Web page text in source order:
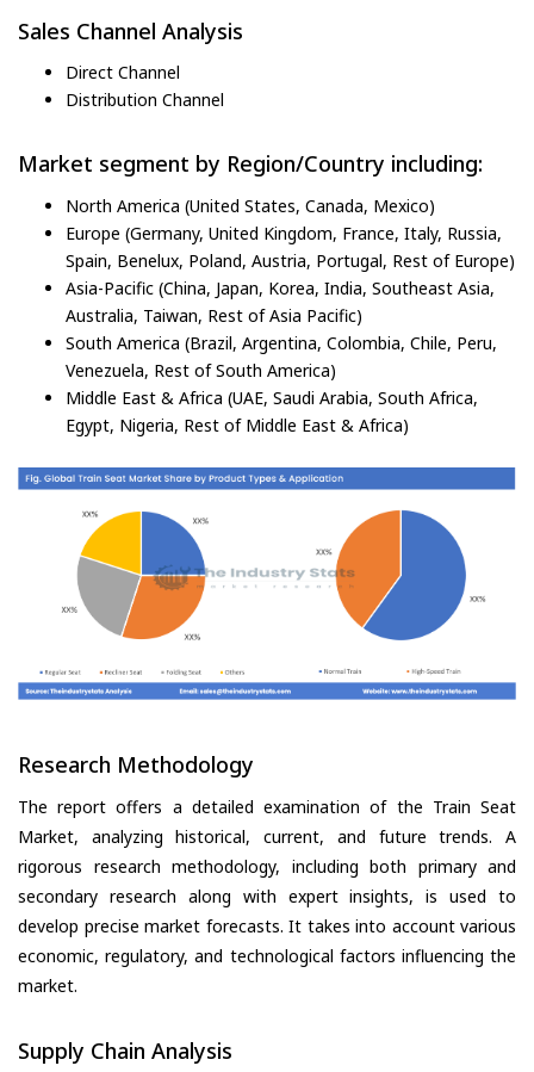
Sales Channel Analysis
Direct Channel
Distribution Channel
Market segment by Region/Country including:
North America (United States, Canada, Mexico)
Europe (Germany, United Kingdom, France, Italy, Russia,
Spain, Benelux, Poland, Austria, Portugal, Rest of Europe)
Asia-Pacific (China, Japan, Korea, India, Southeast Asia,
Australia, Taiwan, Rest of Asia Pacific)
South America (Brazil, Argentina, Colombia, Chile, Peru,
Venezuela, Rest of South America)
Middle East & Africa (UAE, Saudi Arabia, South Africa,
Egypt, Nigeria, Rest of Middle East & Africa)
Research Methodology
The report offers a detailed examination of the Train Seat
Market, analyzing historical, current, and future trends. A
rigorous research methodology, including both primary and
secondary research along with expert insights, is used to
develop precise market forecasts. It takes into account various
economic, regulatory, and technological factors influencing the
market.
Supply Chain Analysis